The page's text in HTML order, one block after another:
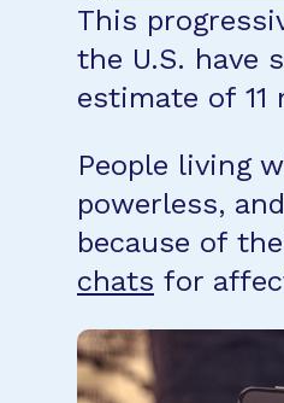
This
the U.S. have
estimate of 11
People living
powerless,
because of
chats for